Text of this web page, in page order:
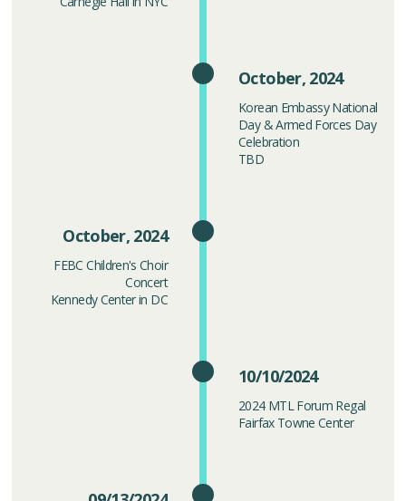
October, 2024
Korean Embassy National
Day & Armed Forces Day
Celebration
TBD
October, 2024
FEBC Children's Choir
Concert
Kennedy Center in DC
10/10/2024
2024 MTL Forum Regal
Fairfax Towne Center